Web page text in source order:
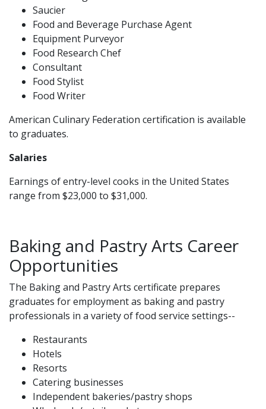
Saucier
Food and Beverage Purchase Agent
Equipment Purveyor
Food Research Chef
Consultant
Food Stylist
Food Writer
American Culinary Federation certification is available
to graduates.
Salaries
Earnings of entry-level cooks in the United States
range from $23,000 to $31,000.
Baking and Pastry Arts Career
Opportunities
The Baking and Pastry Arts certificate prepares
graduates for employment as baking and pastry
professionals in a variety of food service settings--
Restaurants
Hotels
Resorts
Catering businesses
Independent bakeries/pastry shops